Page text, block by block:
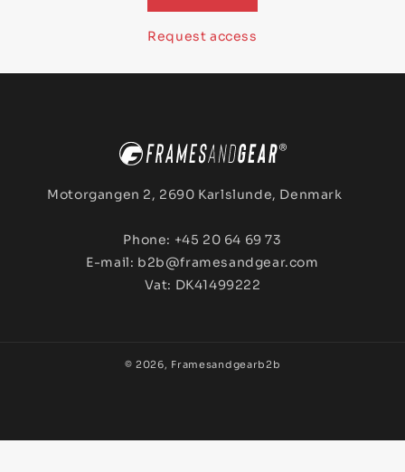
Request access
Motorgangen 2, 2690 Karlslunde, Denmark
Phone: +45 20 64 69 73
E-mail: b2b@framesandgear.com
Vat: DK41499222
© 2026, Framesandgearb2b